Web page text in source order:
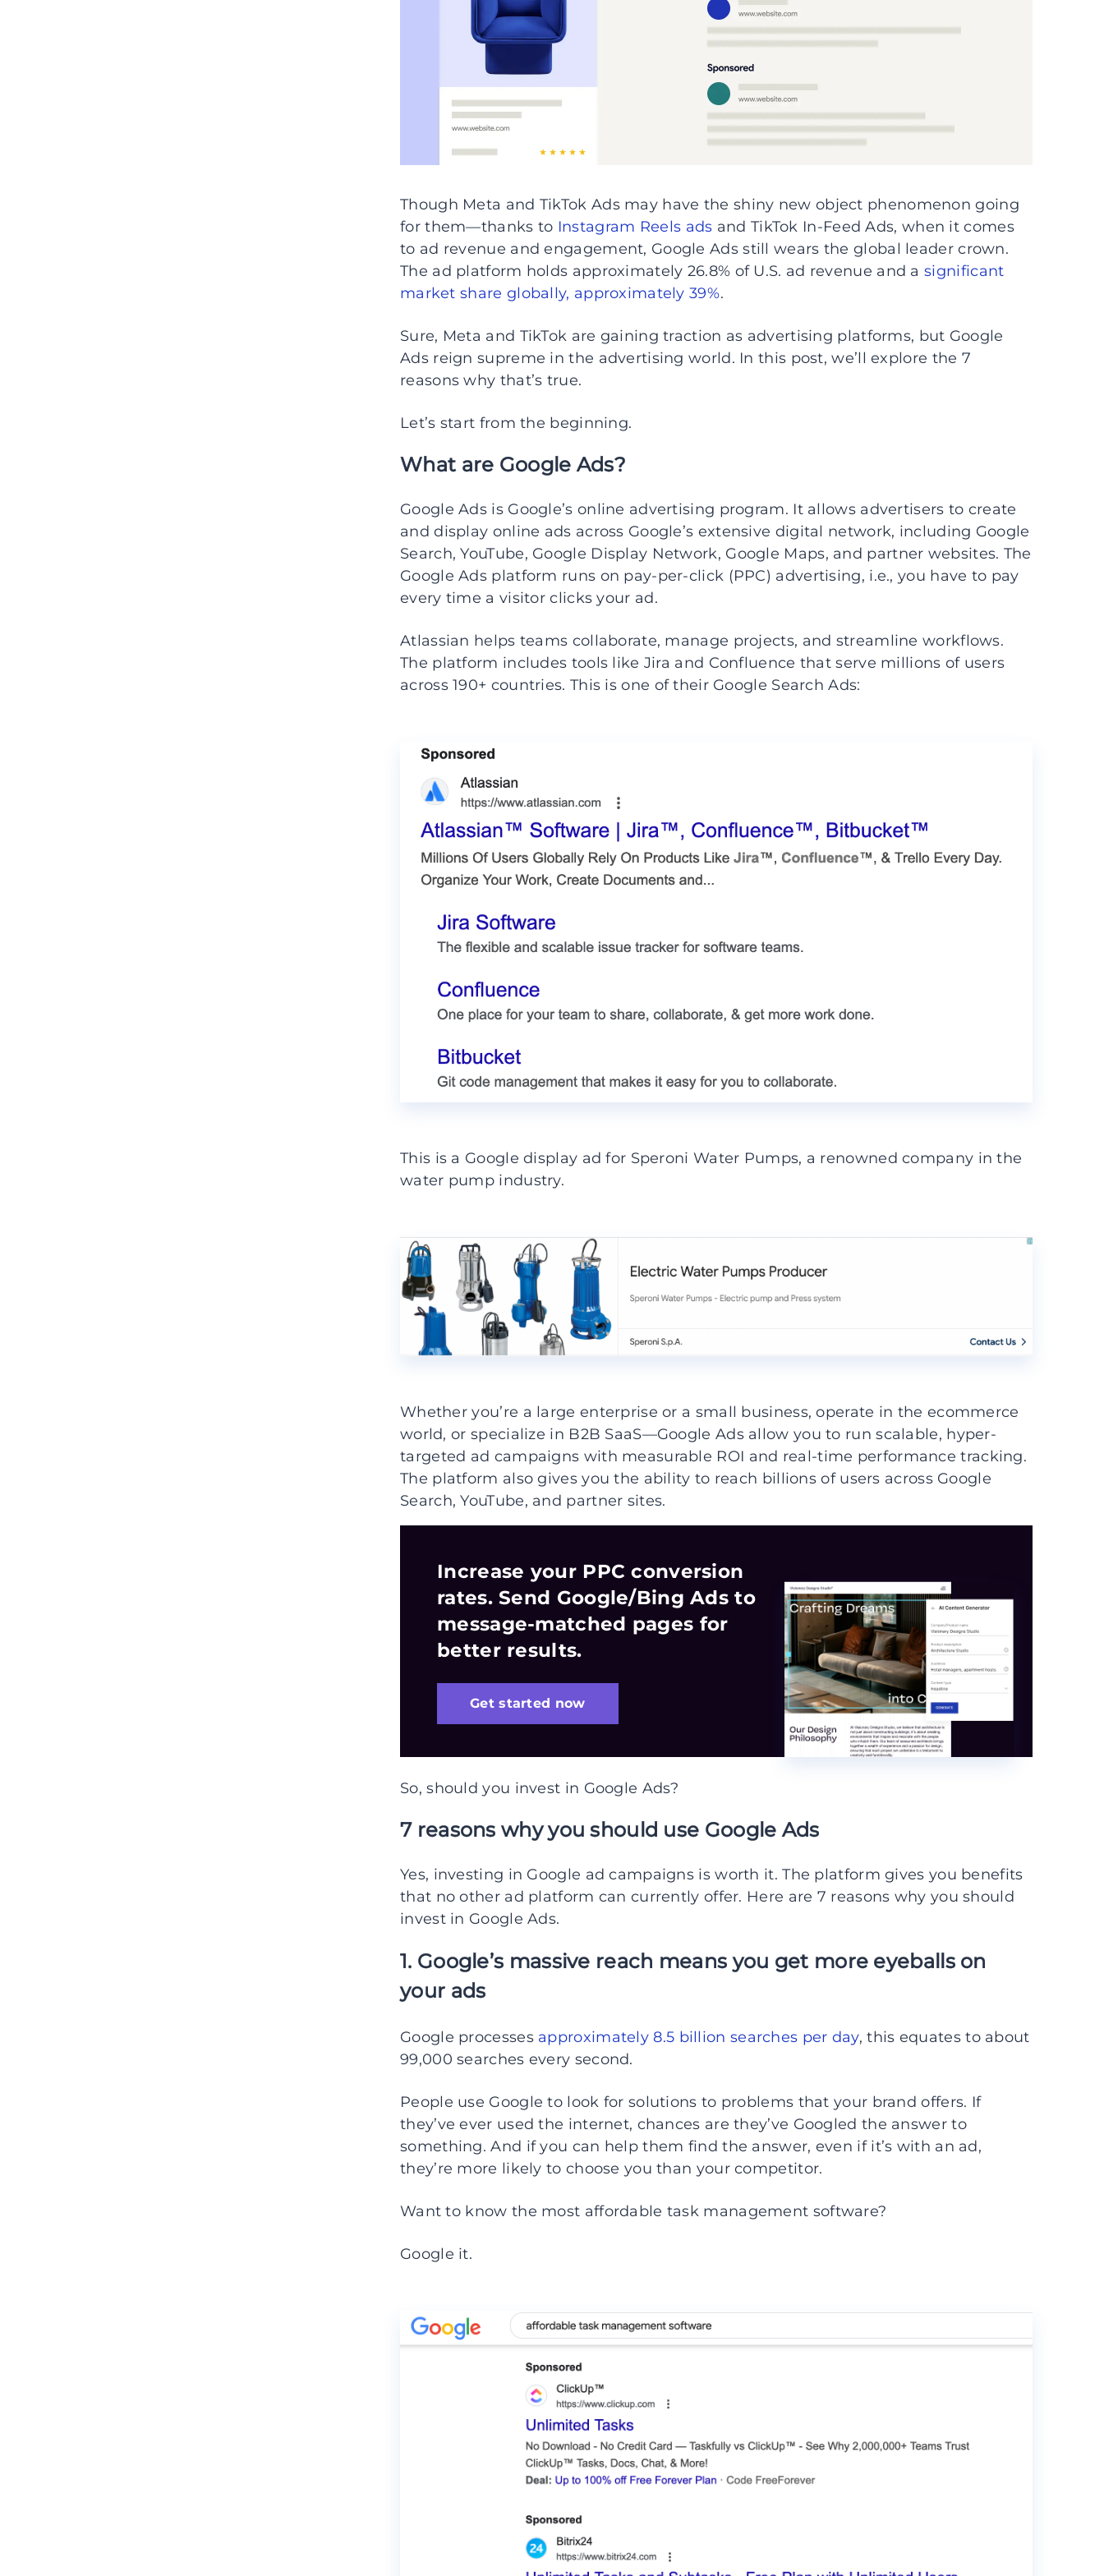
Though Meta and TikTok Ads may have the shiny new object phenomenon going
for them—thanks to Instagram Reels ads and TikTok In-Feed Ads, when it comes
to ad revenue and engagement, Google Ads still wears the global leader crown.
The ad platform holds approximately 26.8% of U.S. ad revenue and asignificant
market share globally, approximately 39%.
Sure, Meta and TikTok are gaining traction as advertising platforms, but Google
Ads reign supreme in the advertising world. In this post, we’ll explore the 7
reasons why that’s true.
Let’s start from the beginning.
What are Google Ads?
Google Ads is Google’s online advertising program. It allows advertisers to create
and display online ads across Google’s extensive digital network, including Google
Search, YouTube, Google Display Network, Google Maps, and partner websites. The
Google Ads platform runs on pay-per-click (PPC) advertising, i.e., you have to pay
every time a visitor clicks your ad.
Atlassian helps teams collaborate, manage projects, and streamline workflows.
The platform includes tools like Jira and Confluence that serve millions of users
across 190+ countries. This is one of their Google Search Ads:
This is a Google display ad for Speroni Water Pumps, a renowned company in the
water pump industry.
Whether you’re a large enterprise or a small business, operate in the ecommerce
world, or specialize in B2B SaaS—Google Ads allow you to run scalable, hyper-
targeted ad campaigns with measurable ROI and real-time performance tracking.
The platform also gives you the ability to reach billions of users across Google
Search, YouTube, and partner sites.
Increase your PPC conversion
rates. Send Google/Bing Ads to
message-matched pages for
better results.
Get started now
So, should you invest in Google Ads?
7 reasons why you should use Google Ads
Yes, investing in Google ad campaigns is worth it. The platform gives you benefits
that no other ad platform can currently offer. Here are 7 reasons why you should
invest in Google Ads.
1. Google’s massive reach means you get more eyeballs on
your ads
Google processes approximately 8.5 billion searches per day, this equates to about
99,000 searches every second.
People use Google to look for solutions to problems that your brand offers. If
they’ve ever used the internet, chances are they’ve Googled the answer to
something. And if you can help them find the answer, even if it’s with an ad,
they’re more likely to choose you than your competitor.
Want to know the most affordable task management software?
Google it.